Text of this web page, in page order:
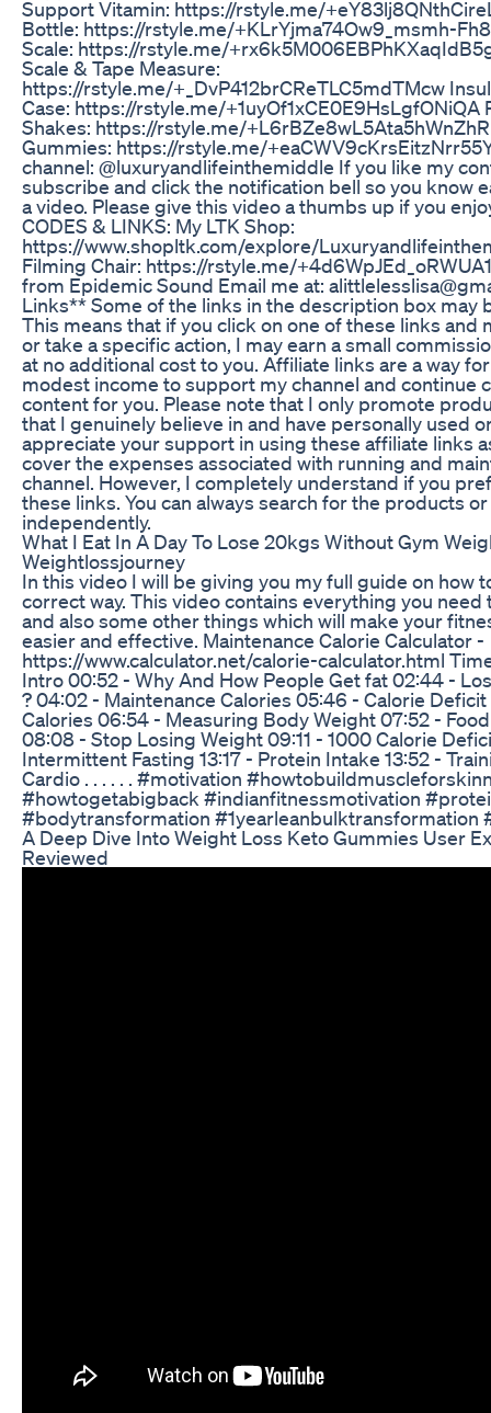
Support Vitamin: https://rstyle.me/
Bottle: https://rstyle.me/+KLrYjma74Ow9_msmh-
Scale: https://rstyle.me/
Scale & Tape Measure:
https://rstyle.me/+_DvP412brCReTLC5mdTMcw
Case: https://rstyle.me/+1uyOf1xCE0E9HsLgfONiQA
Shakes: https://rstyle.me/
Gummies: https://rstyle.me/
channel: @luxuryandlifeinthemiddle If you like my
subscribe and click the notification bell so you know
a video. Please give this video a thumbs up if you
CODES & LINKS: My LTK Shop:
https://www.shopltk.com/explore/
Filming Chair: https://rstyle.me/
from Epidemic Sound Email me at:
Links** Some of the links in the description box may
This means that if you click on one of these links and
or take a specific action, I may earn a small
at no additional cost to you. Affiliate links are a way
modest income to support my channel and continue
content for you. Please note that I only promote
that I genuinely believe in and have personally used
appreciate your support in using these affiliate links
cover the expenses associated with running and
channel. However, I completely understand if you
these links. You can always search for the products
independently.
What I Eat In A Day To Lose 20kgs Without Gym
Weightlossjourney
In this video I will be giving you my full guide on how
correct way. This video contains everything you need
and also some other things which will make your
easier and effective. Maintenance Calorie Calculator -
https://www.calculator.net/calorie-calculator.html
Intro 00:52 - Why And How People Get fat 02:44 -
? 04:02 - Maintenance Calories 05:46 - Calorie
Calories 06:54 - Measuring Body Weight 07:52 -
08:08 - Stop Losing Weight 09:11 - 1000 Calorie
Intermittent Fasting 13:17 - Protein Intake 13:52 -
Cardio . . . . . . #motivation
#howtogetabigback #indianfitnessmotivation
#bodytransformation #1yearleanbulktransformation
A Deep Dive Into Weight Loss Keto Gummies User
Reviewed